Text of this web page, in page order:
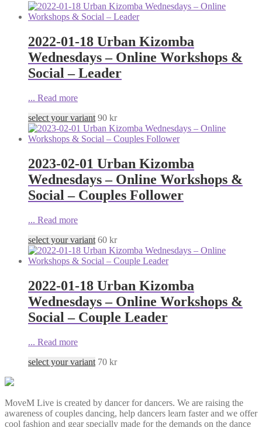
2022-01-18 Urban Kizomba
Wednesdays – Online Workshops &
Social – Leader
... Read more
select your variant 90 kr
2023-02-01 Urban Kizomba
Wednesdays – Online Workshops &
Social – Couples Follower
... Read more
select your variant 60 kr
2022-01-18 Urban Kizomba
Wednesdays – Online Workshops &
Social – Couple Leader
... Read more
select your variant 70 kr
MoveM Live is created by dancer for dancers. We are raising the
awareness of couples dancing, help dancers learn faster and we offer
cool fashion and gear specially made for the demands on the dance